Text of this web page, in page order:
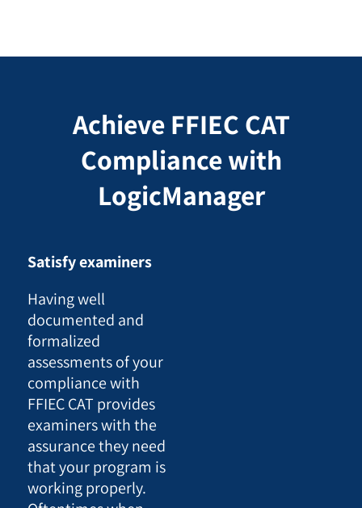
Achieve FFIEC CAT
Compliance with
LogicManager
Satisfy examiners
Having well
documented and
formalized
assessments of your
compliance with
FFIEC CAT provides
examiners with the
assurance they need
that your program is
working properly.